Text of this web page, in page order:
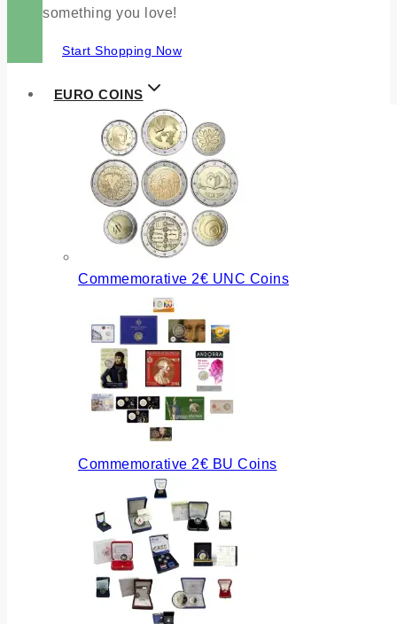
something you love!
Start Shopping Now
EURO COINS
Commemorative 2€ UNC Coins
Commemorative 2€ BU Coins